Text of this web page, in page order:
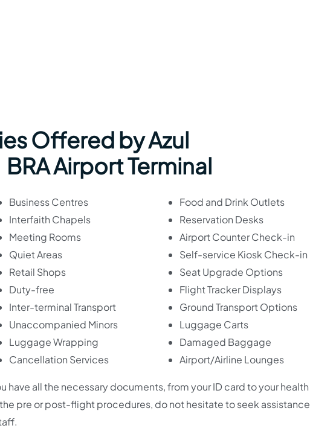
Offered by Azul
Airport Terminal
Business Centres
Interfaith Chapels
Meeting Rooms
Quiet Areas
Retail Shops
Duty-free
Inter-terminal Transport
Unaccompanied Minors
Luggage Wrapping
Cancellation Services
Food and Drink Outlets
Reservation Desks
Airport Counter Check-in
Self-service Kiosk Check-in
Seat Upgrade Options
Flight Tracker Displays
Ground Transport Options
Luggage Carts
Damaged Baggage
Airport/Airline Lounges
have all the necessary documents, from your ID card to your health
pre or post-flight procedures, do not hesitate to seek assistance